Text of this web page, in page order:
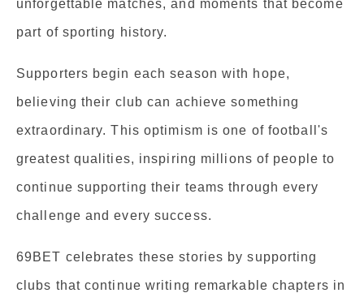
unforgettable matches, and moments that become
part of sporting history.
Supporters begin each season with hope,
believing their club can achieve something
extraordinary. This optimism is one of football's
greatest qualities, inspiring millions of people to
continue supporting their teams through every
challenge and every success.
69BET celebrates these stories by supporting
clubs that continue writing remarkable chapters in